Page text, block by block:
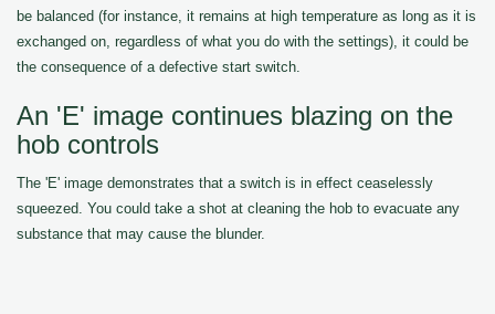
be balanced (for instance, it remains at high temperature as long as it is
exchanged on, regardless of what you do with the settings), it could be
the consequence of a defective start switch.
An 'E' image continues blazing on the
hob controls
The 'E' image demonstrates that a switch is in effect ceaselessly
squeezed. You could take a shot at cleaning the hob to evacuate any
substance that may cause the blunder.